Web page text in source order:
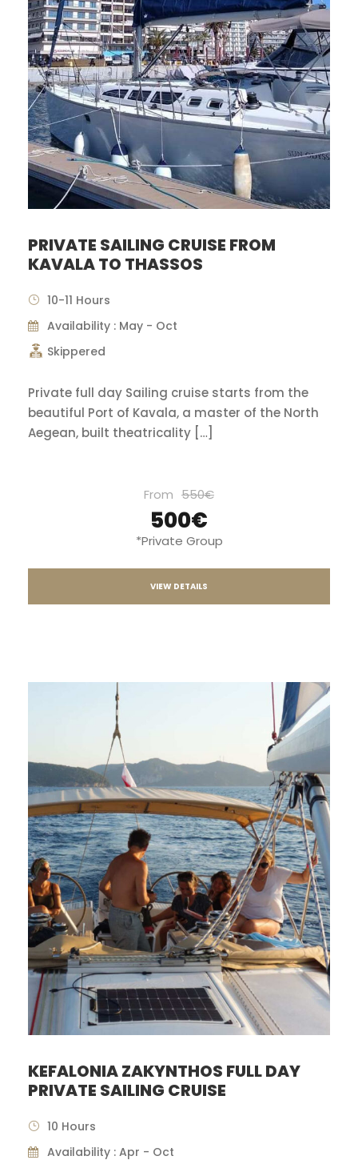
PRIVATE SAILING CRUISE FROM
KAVALA TO THASSOS
10-11 Hours
Availability : May - Oct
Skippered
Private full day Sailing cruise starts from the
beautiful Port of Kavala, a master of the North
Aegean, built theatricality […]
From 550€
500€
*Private Group
VIEW DETAILS
KEFALONIA ZAKYNTHOS FULL DAY
PRIVATE SAILING CRUISE
10 Hours
Availability : Apr - Oct